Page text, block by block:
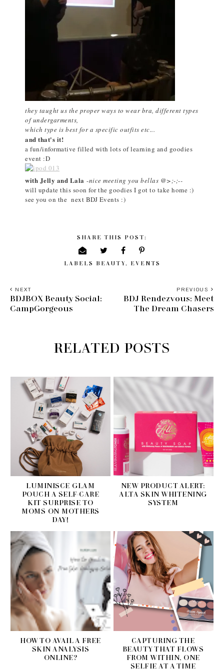
they taught us the proper ways to wear bra, different types
of undergarments,
which type is best for a specific outfits etc...
and that's it!
a fun/informative filled with lots of learning and goodies
event :D
with Jelly and Lala -nice meeting you bellas @>;-;--
will update this soon for the goodies I got to take home :)
see you on the next BDJ Events :)
SHARE THIS POST:
LABELS BEAUTY EVENTS
PREVIOUS
BDJ Rendezvous: Meet
The Dream Chasers
NEXT
BDJBOX Beauty Social:
CampGorgeous
RELATED POSTS
LUMINISCE GLAM
POUCH A SELF-CARE
KIT SURPRISE TO
MOMS ON MOTHERS
DAY!
NEW PRODUCT ALERT:
ALTA SKIN WHITENING
SYSTEM
HOW TO AVAIL A FREE
SKIN ANALYSIS
ONLINE?
CAPTURING THE
BEAUTY THAT FLOWS
FROM WITHIN, ONE
SELFIE AT A TIME